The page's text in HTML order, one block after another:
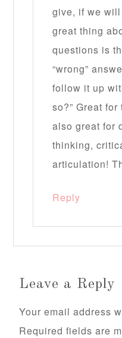
give, if we
great thing
questions is
“wrong”
follow it up
so?” Great
also great for
thinking,
articulation!
Reply
Leave a Reply
Your email address
Required fields are